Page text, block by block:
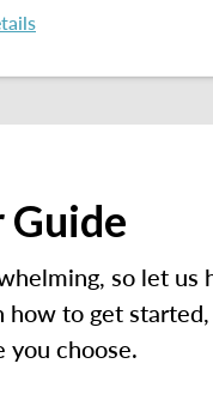
Guide
so let
to get
you choose.